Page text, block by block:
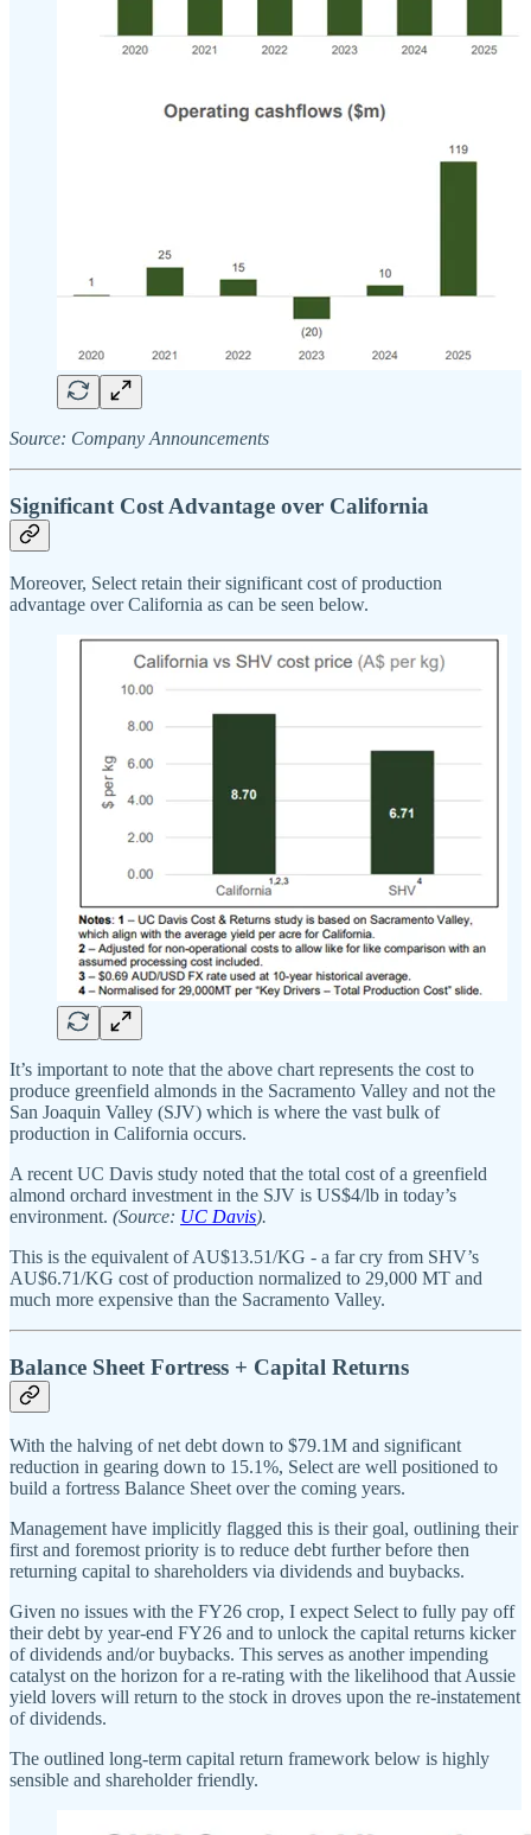
Source: Company Announcements
Significant Cost Advantage over California
Moreover, Select retain their significant cost of production
advantage over California as can be seen below.
It’s important to note that the above chart represents the cost to
produce greenfield almonds in the Sacramento Valley and not the
San Joaquin Valley (SJV) which is where the vast bulk of
production in California occurs.
A recent UC Davis study noted that the total cost of a greenfield
almond orchard investment in the SJV is US$4/lb in today’s
environment. (Source: UC Davis).
This is the equivalent of AU$13.51/KG - a far cry from SHV’s
AU$6.71/KG cost of production normalized to 29,000 MT and
much more expensive than the Sacramento Valley.
Balance Sheet Fortress + Capital Returns
With the halving of net debt down to $79.1M and significant
reduction in gearing down to 15.1%, Select are well positioned to
build a fortress Balance Sheet over the coming years.
Management have implicitly flagged this is their goal, outlining their
first and foremost priority is to reduce debt further before then
returning capital to shareholders via dividends and buybacks.
Given no issues with the FY26 crop, I expect Select to fully pay off
their debt by year-end FY26 and to unlock the capital returns kicker
of dividends and/or buybacks. This serves as another impending
catalyst on the horizon for a re-rating with the likelihood that Aussie
yield lovers will return to the stock in droves upon the re-instatement
of dividends.
The outlined long-term capital return framework below is highly
sensible and shareholder friendly.